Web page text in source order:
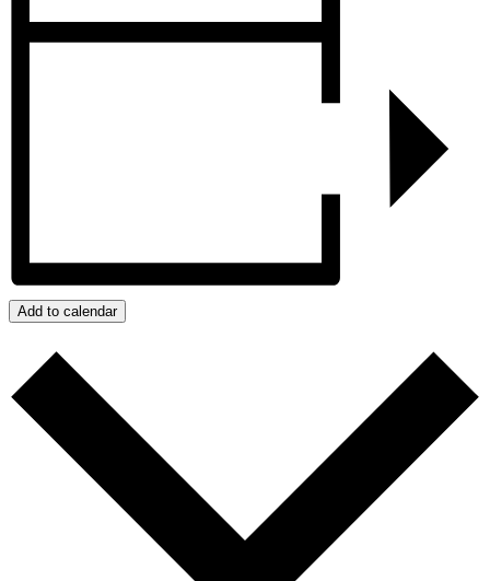
Add to calendar